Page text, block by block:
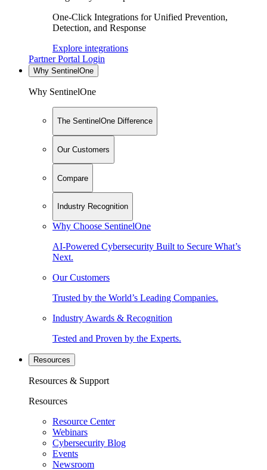
One-Click Integrations for Unified Prevention,
Detection, and Response
Explore integrations
Partner Portal Login
Why SentinelOne
Why SentinelOne
The SentinelOne Difference
Our Customers
Compare
Industry Recognition
Why Choose SentinelOne
AI-Powered Cybersecurity Built to Secure What’s
Next.
Our Customers
Trusted by the World’s Leading Companies.
Industry Awards & Recognition
Tested and Proven by the Experts.
Resources
Resources & Support
Resources
Resource Center
Webinars
Cybersecurity Blog
Events
Newsroom